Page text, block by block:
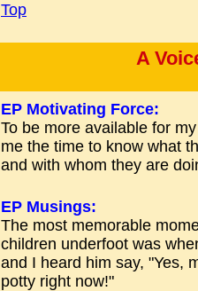
Top
A
EP Motivating Force:
To be more available for
me the time to know what
and with whom they are
EP Musings:
The most memorable
children underfoot was
and I heard him say, "Yes,
potty right now!"